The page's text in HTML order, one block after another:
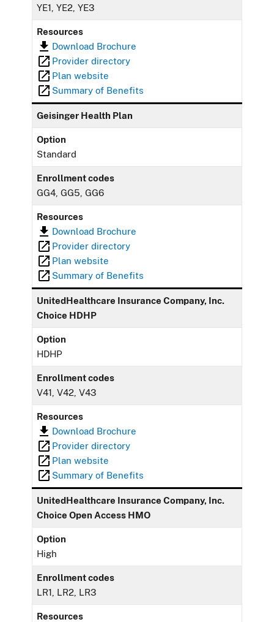
YE1, YE2, YE3
Resources
Download Brochure
Provider directory
Plan website
Summary of Benefits
Geisinger Health Plan
Option
Standard
Enrollment codes
GG4, GG5, GG6
Resources
Download Brochure
Provider directory
Plan website
Summary of Benefits
UnitedHealthcare Insurance Company, Inc.
Choice HDHP
Option
HDHP
Enrollment codes
V41, V42, V43
Resources
Download Brochure
Provider directory
Plan website
Summary of Benefits
UnitedHealthcare Insurance Company, Inc.
Choice Open Access HMO
Option
High
Enrollment codes
LR1, LR2, LR3
Resources